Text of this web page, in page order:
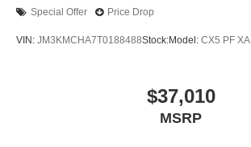
Special Offer Price Drop
VIN: JM3KMCHA7T0188488Stock:Model: CX5 PF XA
$37,010
MSRP